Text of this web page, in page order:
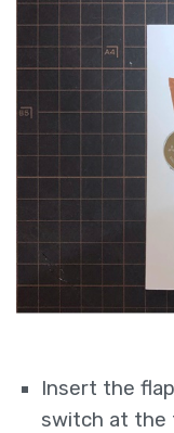
Insert the
switch at the